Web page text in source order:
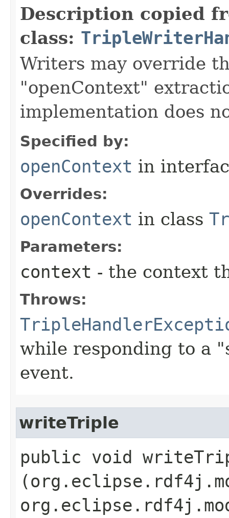
Description copied
class:
Writers may override
"openContext"
implementation does
Specified by:
openContext in
Overrides:
openContext in class
Parameters:
context - the context
Throws:
while responding to a
event.
writeTriple
public void